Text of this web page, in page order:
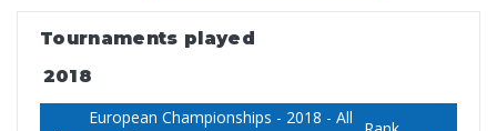
Tournaments played
2018
European Championships - 2018 - All